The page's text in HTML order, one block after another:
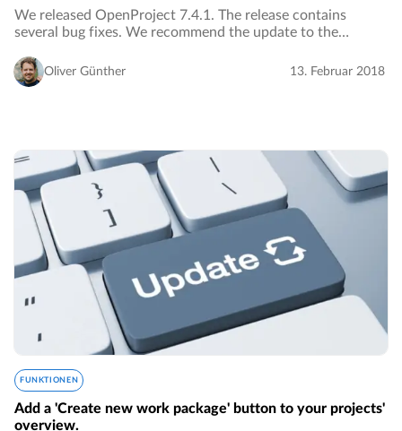
We released OpenProject 7.4.1. The release contains
several bug fixes. We recommend the update to the
Oliver Günther 13. Februar 2018
FUNKTIONEN
Add a 'Create new work package' button to your projects'
overview.